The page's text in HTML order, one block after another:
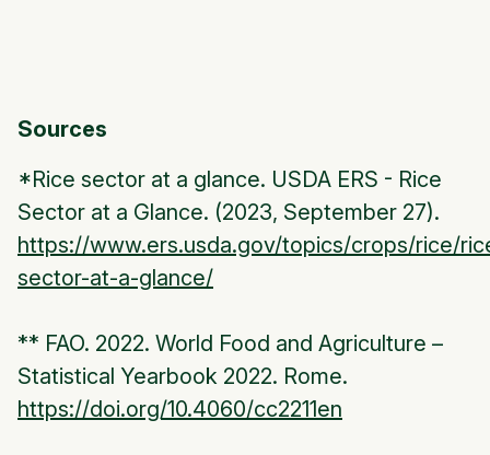
Sources
*Rice sector at a glance. USDA ERS - Rice
Sector at a Glance. (2023, September 27).
https://www.ers.usda.gov/topics/crops/rice/
sector-at-a-glance/
** FAO. 2022. World Food and Agriculture –
Statistical Yearbook 2022. Rome.
https://doi.org/10.4060/cc2211en